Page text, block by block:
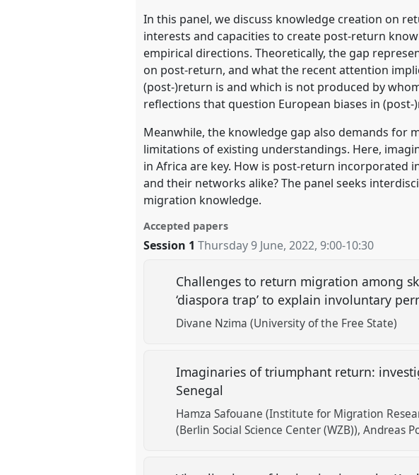
In this panel, we discuss knowledge creation on
interests and capacities to create post-return
empirical directions. Theoretically, the gap
on post-return, and what the recent attention
(post-)return is and which is not produced by
reflections that question European biases in
Meanwhile, the knowledge gap also demands for
limitations of existing understandings. Here,
in Africa are key. How is post-return incorporated
and their networks alike? The panel seeks
migration knowledge.
Accepted papers
Session 1 Thursday 9 June, 2022,9:00-10:30
Challenges to return migration among
‘diaspora trap’ to explain involuntary
Divane Nzima (University of the Free State)
Imaginaries of triumphant return:
Senegal
Hamza Safouane (Institute for Migration
(Berlin Social Science Center (WZB)) Andreas